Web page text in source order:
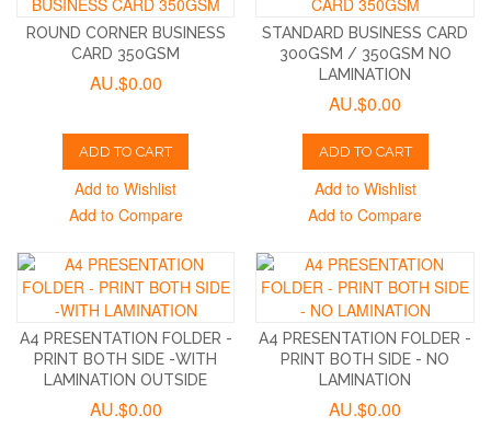
ROUND CORNER BUSINESS
CARD 350GSM
AU.$0.00
ADD TO CART
Add to Wishlist
Add to Compare
STANDARD BUSINESS CARD
300GSM / 350GSM NO
LAMINATION
AU.$0.00
ADD TO CART
Add to Wishlist
Add to Compare
A4 PRESENTATION FOLDER -
PRINT BOTH SIDE -WITH
LAMINATION OUTSIDE
AU.$0.00
A4 PRESENTATION FOLDER -
PRINT BOTH SIDE - NO
LAMINATION
AU.$0.00